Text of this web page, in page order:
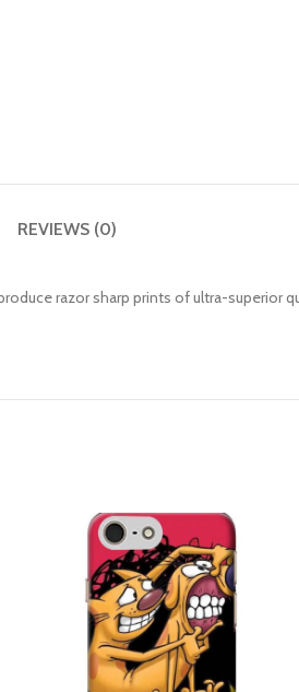
REVIEWS (0)
razor sharp prints of ultra-superior